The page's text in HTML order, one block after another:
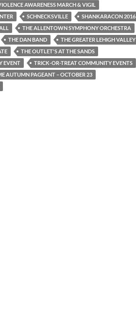
AWARENESS MARCH & VIGIL
SCHNECKSVILLE
SHANKARACON 2016
THE ALLENTOWN SYMPHONY ORCHESTRA
THE DAN BAND
THE GREATER LEHIGH VALLEY
THE OUTLET'S AT THE SANDS
EVENT
TRICK-OR-TREAT COMMUNITY EVENTS
AUTUMN PAGEANT – OCTOBER 23